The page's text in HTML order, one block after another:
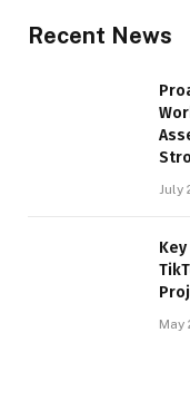
Recent News
July
May